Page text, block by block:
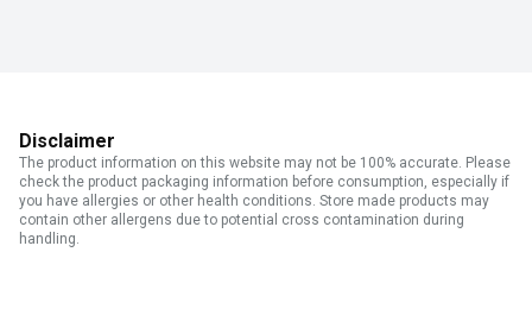
Disclaimer
The product information on this website may not be 100% accurate. Please
check the product packaging information before consumption, especially if
you have allergies or other health conditions. Store made products may
contain other allergens due to potential cross contamination during
handling.